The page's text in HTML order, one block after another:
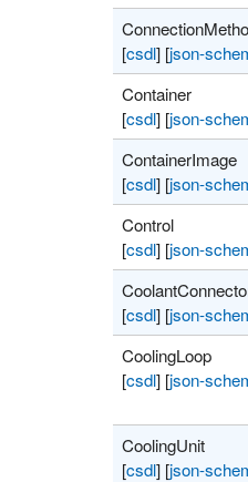
[csdl] [json-
Container
[csdl] [json-
ContainerImage
[csdl] [json-
Control
[csdl] [json-
[csdl] [json-
CoolingLoop
[csdl] [json-
CoolingUnit
[csdl] [json-